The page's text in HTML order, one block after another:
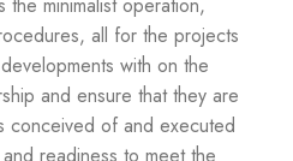
all for the projects
with on the
and ensure that they are
conceived of and executed